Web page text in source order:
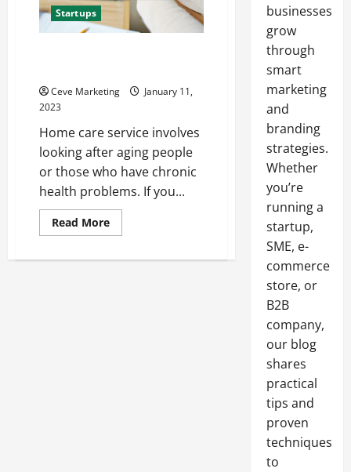
Startups
Ceve Marketing
January 11,
2023
Home care service involves
looking after aging people
or those who have chronic
health problems. If you...
Read MoreRead
more
You
businesses
grow
through
smart
marketing
and
branding
strategies.
Whether
you’re
running a
startup,
SME, e-
commerce
store, or
B2B
company,
our blog
shares
practical
tips and
proven
techniques
to